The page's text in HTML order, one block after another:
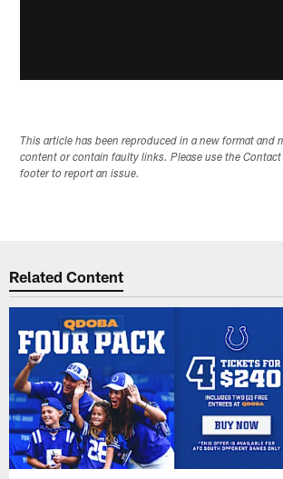
This article has been reproduced in a new format and
content or contain faulty links. Please use the
footer to report an issue.
Related Content